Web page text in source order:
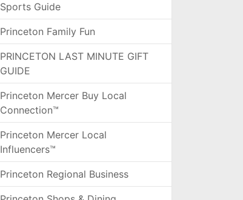
Sports Guide
Princeton Family Fun
PRINCETON LAST MINUTE GIFT
GUIDE
Princeton Mercer Buy Local
Connection™
Princeton Mercer Local
Influencers™
Princeton Regional Business